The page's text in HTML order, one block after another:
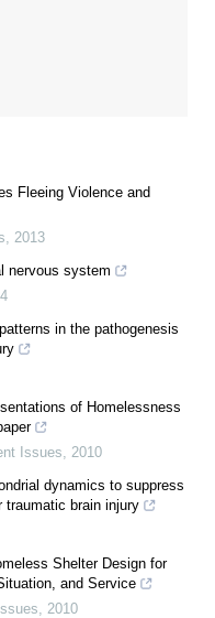
Fleeing Violence and
2013
nervous system
in the pathogenesis
of Homelessness
Issues
2010
dynamics to suppress
traumatic brain injury
Shelter Design for
and Service
2010